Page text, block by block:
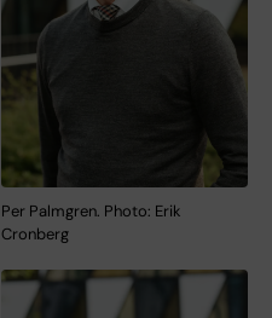
Per Palmgren. Photo: Erik
Cronberg